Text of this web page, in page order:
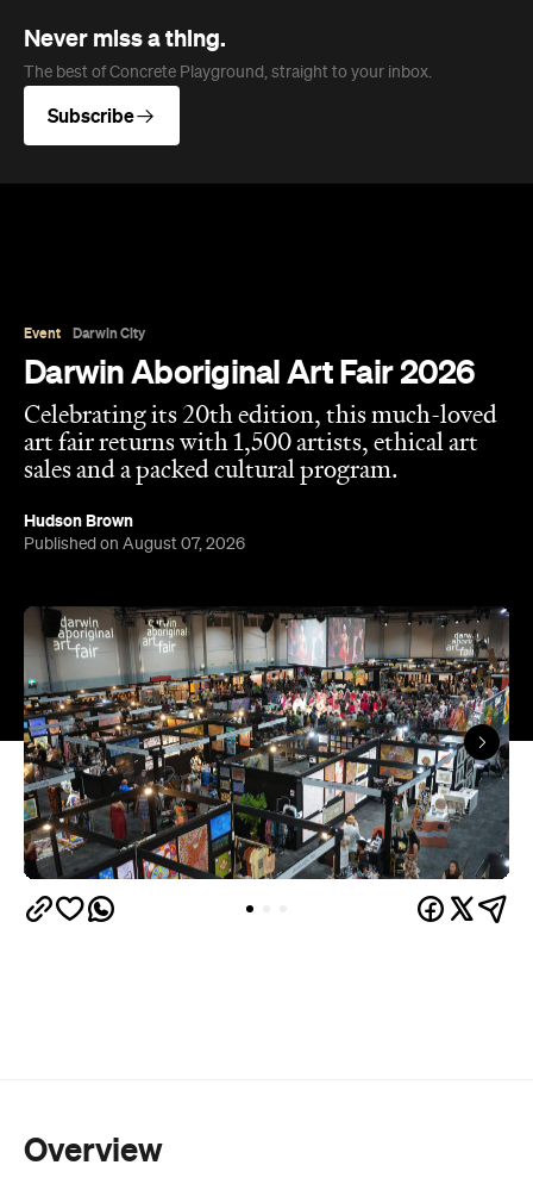
Never miss a thing.
The best of Concrete Playground, straight to your inbox.
Subscribe
Event Darwin City
Darwin Aboriginal Art Fair 2026
Celebrating its 20th edition, this much-loved
art fair returns with 1,500 artists, ethical art
sales and a packed cultural program.
Hudson Brown
Published on August 07, 2026
Overview